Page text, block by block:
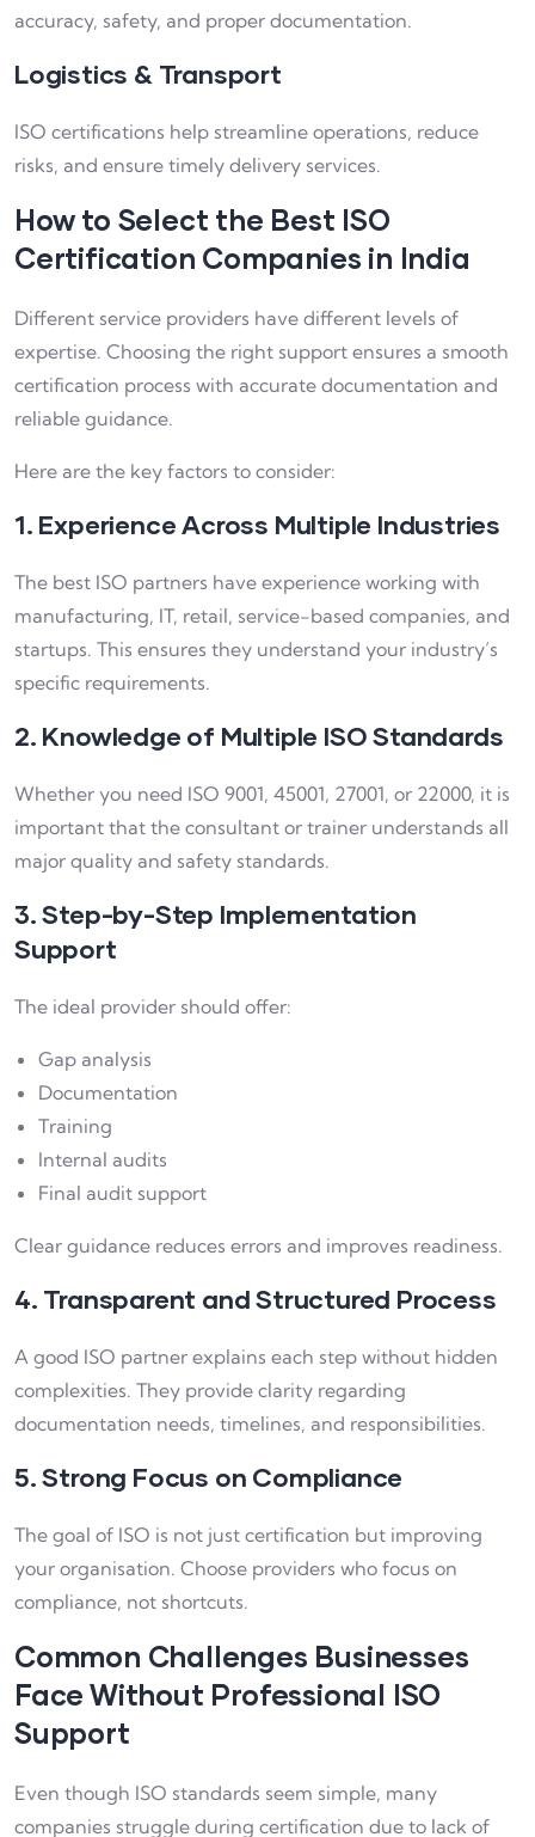
accuracy, safety, and proper documentation.
Logistics & Transport
ISO certifications help streamline operations, reduce
risks, and ensure timely delivery services.
How to Select the Best ISO
Certification Companies in India
Different service providers have different levels of
expertise. Choosing the right support ensures a smooth
certification process with accurate documentation and
reliable guidance.
Here are the key factors to consider:
1. Experience Across Multiple Industries
The best ISO partners have experience working with
manufacturing, IT, retail, service-based companies, and
startups. This ensures they understand your industry’s
specific requirements.
2. Knowledge of Multiple ISO Standards
Whether you need ISO 9001, 45001, 27001, or 22000, it is
important that the consultant or trainer understands all
major quality and safety standards.
3. Step-by-Step Implementation
Support
The ideal provider should offer:
Gap analysis
Documentation
Training
Internal audits
Final audit support
Clear guidance reduces errors and improves readiness.
4. Transparent and Structured Process
A good ISO partner explains each step without hidden
complexities. They provide clarity regarding
documentation needs, timelines, and responsibilities.
5. Strong Focus on Compliance
The goal of ISO is not just certification but improving
your organisation. Choose providers who focus on
compliance, not shortcuts.
Common Challenges Businesses
Face Without Professional ISO
Support
Even though ISO standards seem simple, many
companies struggle during certification due to lack of